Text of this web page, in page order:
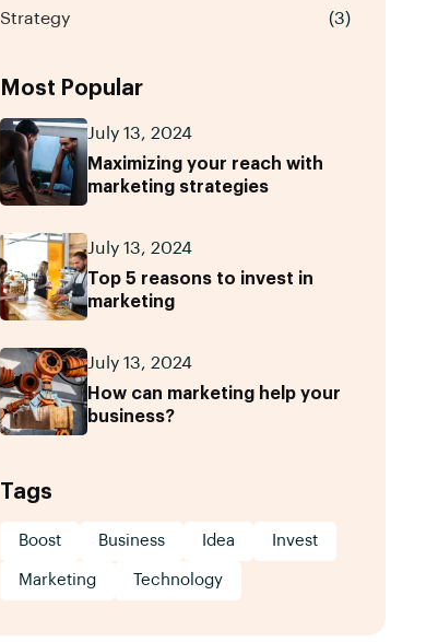
Strategy (3)
Most Popular
July 13, 2024
Maximizing your reach with
marketing strategies
July 13, 2024
Top 5 reasons to invest in
marketing
July 13, 2024
How can marketing help your
business?
Tags
Boost Business Idea Invest
Marketing Technology